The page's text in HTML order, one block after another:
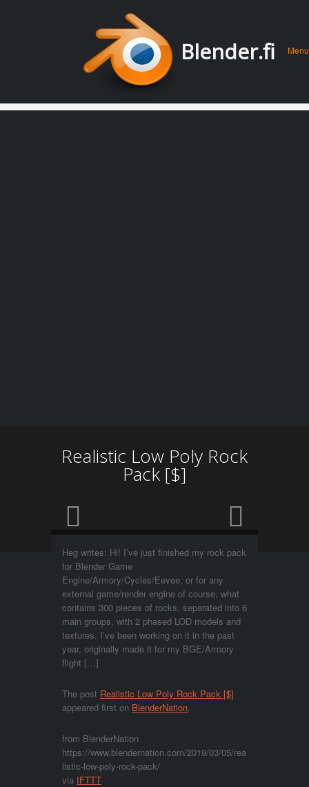
Blender.fi Menu
Realistic Low Poly Rock
Pack [$]
Heg writes: Hi! I’ve just finished my rock pack
for Blender Game
Engine/Armory/Cycles/Eevee, or for any
external game/render engine of course, what
contains 300 pieces of rocks, separated into 6
main groups, with 2 phased LOD models and
textures. I’ve been working on it in the past
year, originally made it for my BGE/Armory
flight […]
The post Realistic Low Poly Rock Pack [$]
appeared first on BlenderNation.
from BlenderNation
https://www.blendernation.com/2019/03/05/rea
listic-low-poly-rock-pack/
via IFTTT